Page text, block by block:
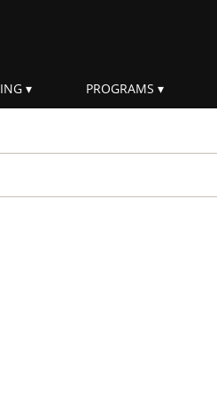
PROGRAMS